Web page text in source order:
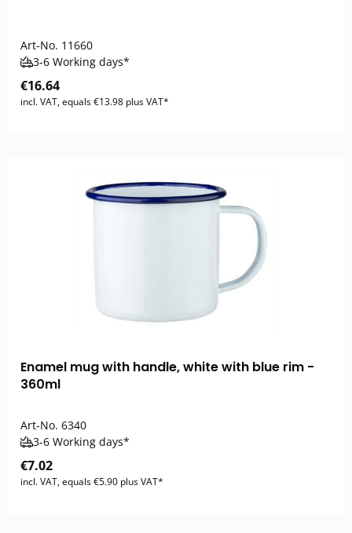
Art-No. 11660
3-6 Working days*
€16.64
incl. VAT, equals €13.98 plus VAT*
Enamel mug with handle, white with blue rim -
360ml
Art-No. 6340
3-6 Working days*
€7.02
incl. VAT, equals €5.90 plus VAT*